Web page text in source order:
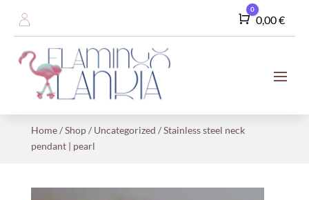
Cart
0
0,00€
Home/Shop/ Uncategorized / Stainless steel neck
pendant | pearl